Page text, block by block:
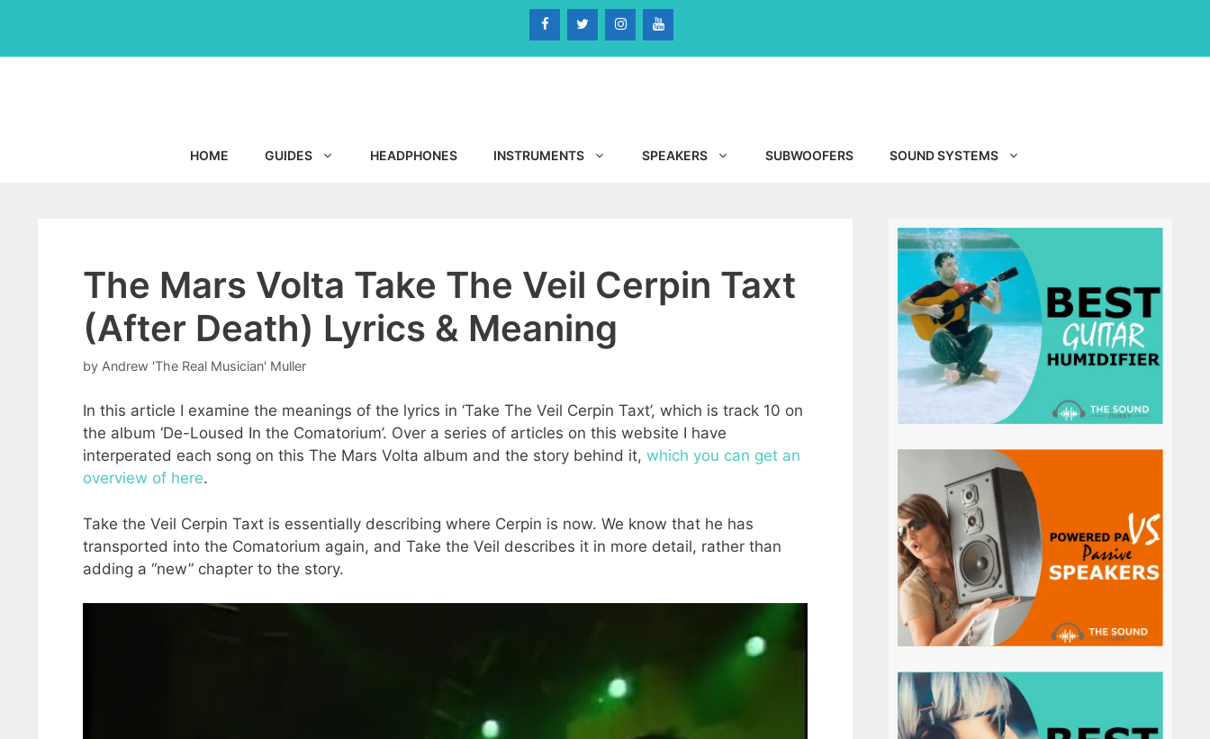
content
HOME GUIDES HEADPHONES INSTRUMENTS SPEAKERS SUBWOOFERS SOUND SYSTEMS
The Mars Volta Take The Veil Cerpin Taxt
(After Death) Lyrics & Meaning
by Andrew 'The Real Musician' Muller
In this article I examine the meanings of the lyrics in ‘Take The Veil Cerpin Taxt’, which is track 10 on
the album ‘De-Loused In the Comatorium’. Over a series of articles on this website I have
interperated each song on this The Mars Volta album and the story behind it, which you can get an
overview of here.
Take the Veil Cerpin Taxt is essentially describing where Cerpin is now. We know that he has
transported into the Comatorium again, and Take the Veil describes it in more detail, rather than
adding a “new” chapter to the story.